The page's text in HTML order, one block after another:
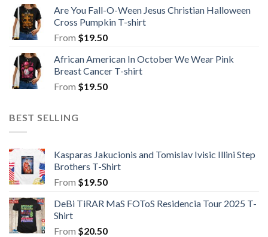
Are You Fall-O-Ween Jesus Christian Halloween
Cross Pumpkin T-shirt
From $19.50
African American In October We Wear Pink
Breast Cancer T-shirt
From $19.50
BEST SELLING
Kasparas Jakucionis and Tomislav Ivisic Illini Step
Brothers T-Shirt
From $19.50
DeBi TiRAR MaS FOToS Residencia Tour 2025 T-
Shirt
From $20.50